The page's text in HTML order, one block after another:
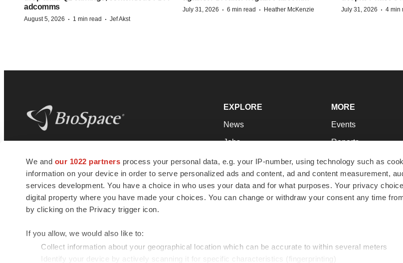
We and our 1022 partners process your personal data, e.g. your IP-number, using technology such as
information on your device in order to serve personalized ads and content, ad and content measurement,
services development. You have a choice in who uses your data and for what purposes. Your privacy
digital property where you have made your choices. You can change or withdraw your consent any time
by clicking on the Privacy trigger icon.
If you allow, we would also like to:
Collect information about your geographical location which can be accurate to within several meters
Identify your device by actively scanning it for specific characteristics (fingerprinting)
adcomms
August 5, 2026 · 1 min read · Jef Akst
July 31, 2026 · 6 min read · Heather McKenzie July 31, 2026 · 4 min
news and jobs. We provide essential
insights, opportunities and tools to
connect innovative organizations and
talented professionals who advance
health and quality of life across the globe.
EXPLORE
News
Jobs
Newsletters
Podcasts
Webinars
MORE
Events
Reports
Career Advice
NextGen
Best Places to Work
© 1985 - 2026 BioSpace.com. All rights reserved.